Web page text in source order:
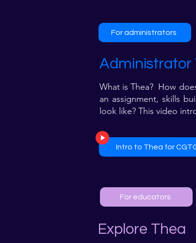
For administrators
Administrator
What is Thea? How
an assignment, skills
look like? This video
Intro to Thea for
For educators
Explore Thea